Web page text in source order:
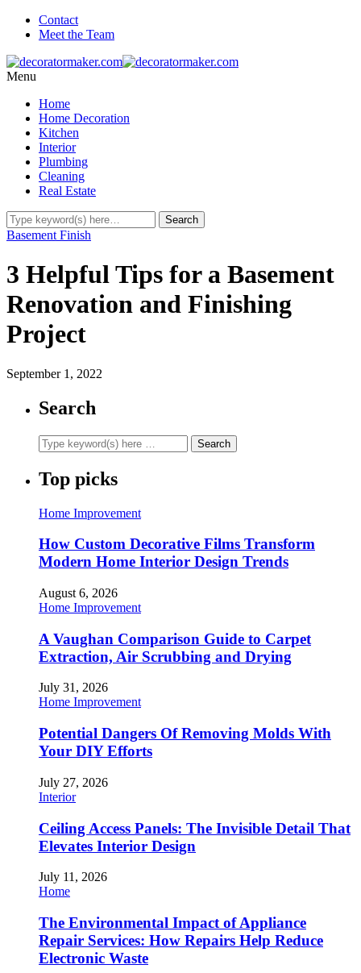
Contact
Meet the Team
Menu
Home
Home Decoration
Kitchen
Interior
Plumbing
Cleaning
Real Estate
Basement Finish
3 Helpful Tips for a Basement
Renovation and Finishing
Project
September 1, 2022
Search
Top picks
Home Improvement
How Custom Decorative Films Transform
Modern Home Interior Design Trends
August 6, 2026
Home Improvement
A Vaughan Comparison Guide to Carpet
Extraction, Air Scrubbing and Drying
July 31, 2026
Home Improvement
Potential Dangers Of Removing Molds With
Your DIY Efforts
July 27, 2026
Interior
Ceiling Access Panels: The Invisible Detail That
Elevates Interior Design
July 11, 2026
Home
The Environmental Impact of Appliance
Repair Services: How Repairs Help Reduce
Electronic Waste